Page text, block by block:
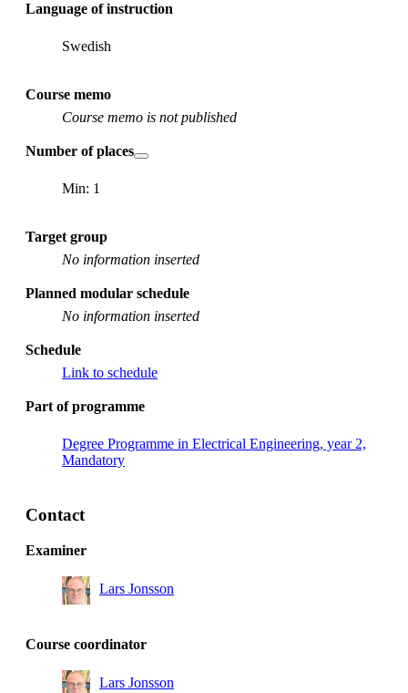
Language of instruction
Swedish
Course memo
Course memo is not published
Number of places
Min: 1
Target group
No information inserted
Planned modular schedule
No information inserted
Schedule
Link to schedule
Part of programme
Degree Programme in Electrical Engineering, year 2,
Mandatory
Contact
Examiner
Lars Jonsson
Course coordinator
Lars Jonsson